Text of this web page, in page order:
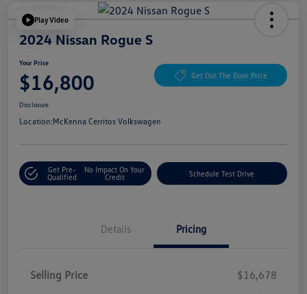
Play Video
2024 Nissan Rogue S
Your Price
$16,800 Get Out The Door Price
Disclosure
Location:McKenna Cerritos Volkswagen
Get Pre-
Qualified
No Impact On Your
Credit
Schedule Test Drive
Details Pricing
Selling Price
$16,678